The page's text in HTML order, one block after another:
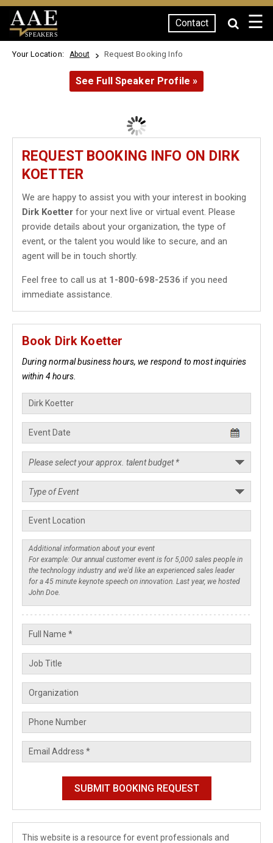
SPEAKERS
Contact ☰
Your Location: About Request Booking Info
See Full Speaker Profile »
REQUEST BOOKING INFO ON DIRK
KOETTER
We are happy to assist you with your interest in booking
Dirk Koetter for your next live or virtual event. Please
provide details about your organization, the type of
event, or the talent you would like to secure, and an
agent will be in touch shortly.
Feel free to call us at 1-800-698-2536 if you need
immediate assistance.
Book Dirk Koetter
During normal business hours, we respond to most inquiries
within 4 hours.
This website is a resource for event professionals and